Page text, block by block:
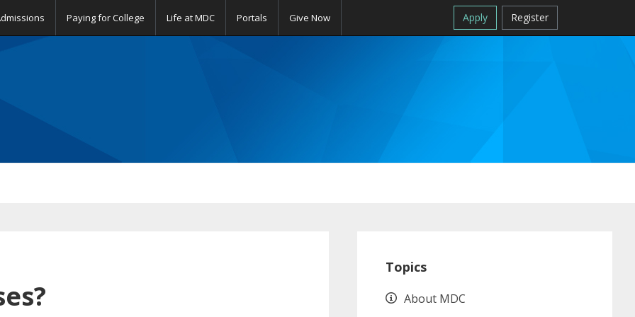
Paying for College Life at MDC Portals Give Now Apply Register
Sidebar
Topics
About MDC